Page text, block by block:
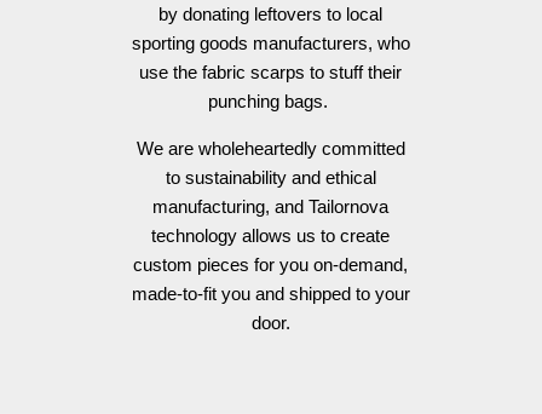
by donating leftovers to local
sporting goods manufacturers, who
use the fabric scarps to stuff their
punching bags.
We are wholeheartedly committed
to sustainability and ethical
manufacturing, and Tailornova
technology allows us to create
custom pieces for you on-demand,
made-to-fit you and shipped to your
door.